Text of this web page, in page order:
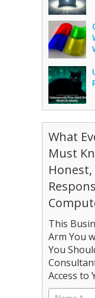
What
Must
This
Arm You
You
Access to